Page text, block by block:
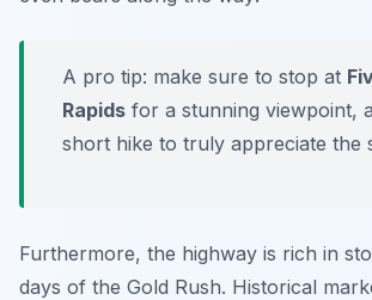
A pro tip: make sure to stop at
Rapids for a stunning viewpoint,
short hike to truly appreciate the
Furthermore, the highway is rich in
days of the Gold Rush. Historical